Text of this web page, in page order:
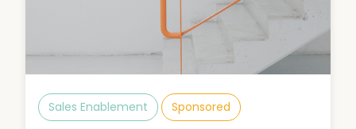
Sales Enablement Sponsored